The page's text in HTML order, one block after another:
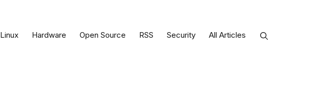
Linux Hardware Open Source RSS Security All Articles